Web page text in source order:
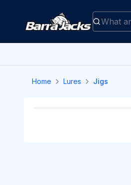
Home Lures Jigs